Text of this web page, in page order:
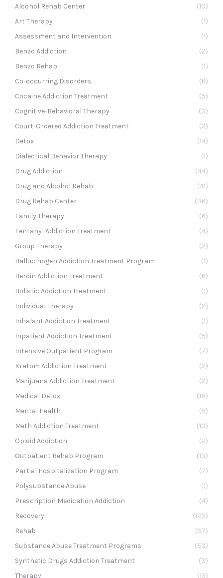
Alcohol Rehab Center
(10)
Art Therapy
(1)
Assessment and Intervention
(1)
Benzo Addiction
(2)
Benzo Rehab
(1)
Co-occurring Disorders
(6)
Cocaine Addiction Treatment
(5)
Cognitive-Behavioral Therapy
(3)
Court-Ordered Addiction Treatment
(2)
Detox
(14)
Dialectical Behavior Therapy
(1)
Drug Addiction
(44)
Drug and Alcohol Rehab
(41)
Drug Rehab Center
(36)
Family Therapy
(6)
Fentanyl Addiction Treatment
(4)
Group Therapy
(2)
Hallucinogen Addiction Treatment Program
(1)
Heroin Addiction Treatment
(6)
Holistic Addiction Treatment
(1)
Individual Therapy
(2)
Inhalant Addiction Treatment
(1)
Inpatient Addiction Treatment
(5)
Intensive Outpatient Program
(7)
Kratom Addiction Treatment
(2)
Marijuana Addiction Treatment
(2)
Medical Detox
(18)
Mental Health
(5)
Meth Addiction Treatment
(10)
Opioid Addiction
(2)
Outpatient Rehab Program
(13)
Partial Hospitalization Program
(7)
Polysubstance Abuse
(1)
Prescription Medication Addiction
(4)
Recovery
(123)
Rehab
(57)
Substance Abuse Treatment Programs
(53)
Synthetic Drugs Addiction Treatment
(3)
Therapy
(15)